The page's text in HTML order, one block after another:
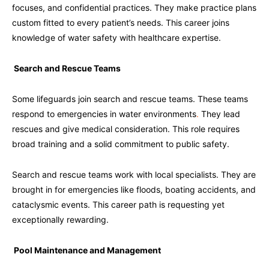
focuses, and confidential practices. They make practice plans
custom fitted to every patient’s needs. This career joins
knowledge of water safety with healthcare expertise.
Search and Rescue Teams
Some lifeguards join search and rescue teams. These teams
respond to emergencies in water environments. They lead
rescues and give medical consideration. This role requires
broad training and a solid commitment to public safety.
Search and rescue teams work with local specialists. They are
brought in for emergencies like floods, boating accidents, and
cataclysmic events. This career path is requesting yet
exceptionally rewarding.
Pool Maintenance and Management